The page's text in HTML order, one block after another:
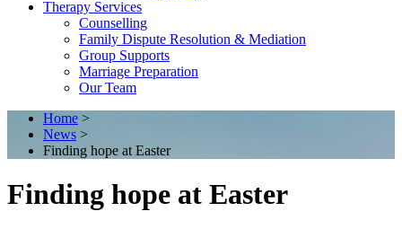
Therapy Services
Counselling
Family Dispute Resolution & Mediation
Group Supports
Marriage Preparation
Our Team
Home >
News >
Finding hope at Easter
Finding hope at Easter